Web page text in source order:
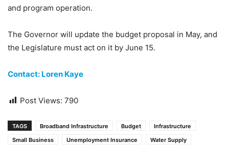
and program operation.
The Governor will update the budget proposal in May, and
the Legislature must act on it by June 15.
Contact: Loren Kaye
Post Views: 790
TAGS Broadband Infrastructure Budget
Infrastructure
Small Business
Unemployment Insurance Water Supply